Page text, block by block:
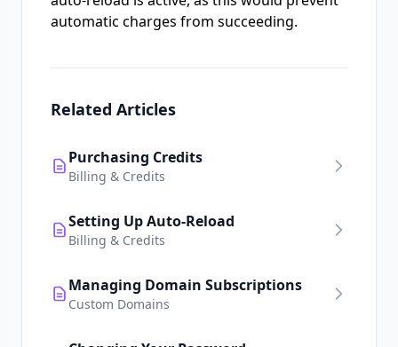
automatic charges from succeeding.
Related Articles
Purchasing Credits
Billing & Credits
Setting Up Auto-Reload
Billing & Credits
Managing Domain Subscriptions
Custom Domains